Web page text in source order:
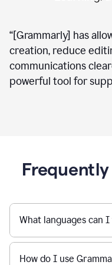
“[Grammarly] has
creation, reduce
communications
powerful tool for
What languages can
How do I use